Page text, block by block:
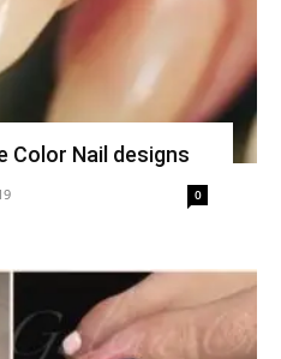
Color Nail designs
0